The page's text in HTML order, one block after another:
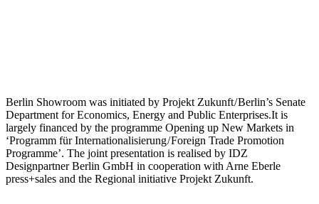
Berlin Showroom was initiated by Projekt Zukunft / Berlin’s Senate
Department for Economics, Energy and Public Enterprises.It is
largely financed by the programme Opening up New Markets in
‘Programm für Internationalisierung / Foreign Trade Promotion
Programme’. The joint presentation is realised by IDZ
Designpartner Berlin GmbH in cooperation with Arne Eberle
press+sales and the Regional initiative Projekt Zukunft.